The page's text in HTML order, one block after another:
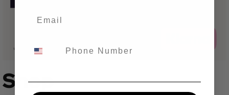
Shop